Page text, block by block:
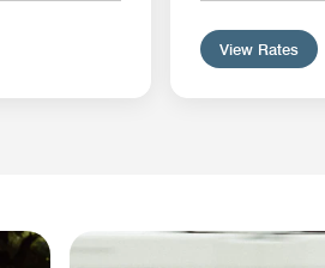
View Rates